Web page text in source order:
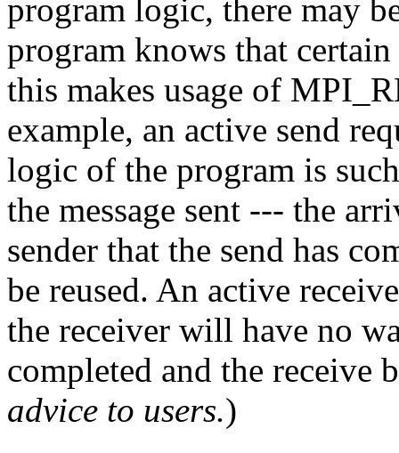
program logic, there may
program knows that
this makes usage of
example, an active send
logic of the program is
the message sent --- the
sender that the send has
be reused. An active
the receiver will have no
completed and the receive
advice to users.)